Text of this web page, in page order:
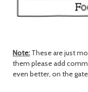
Note: These are just
them please add
even better, on the